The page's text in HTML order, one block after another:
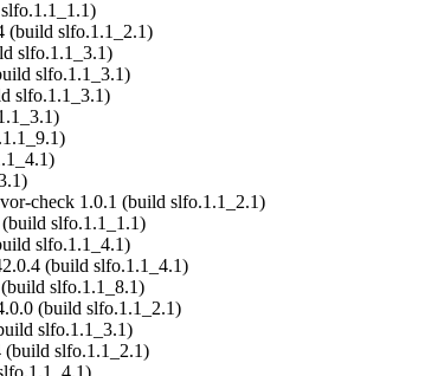
(build slfo.1.1_2.1)
slfo.1.1_3.1)
slfo.1.1_3.1)
slfo.1.1_3.1)
check 1.0.1 (build slfo.1.1_2.1)
slfo.1.1_1.1)
slfo.1.1_4.1)
(build slfo.1.1_4.1)
slfo.1.1_8.1)
(build slfo.1.1_2.1)
slfo.1.1_3.1)
(build slfo.1.1_2.1)